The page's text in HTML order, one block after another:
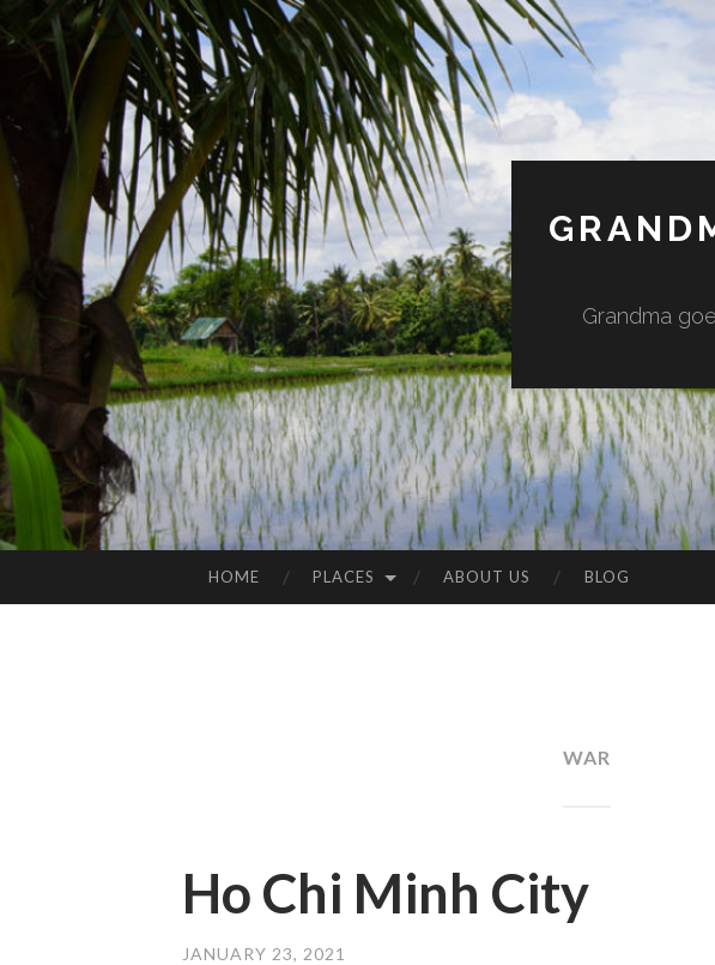
Grandma
TO
HOME PLACES ABOUT US BLOG
WAR
Ho Chi Minh City
JANUARY 23, 2021